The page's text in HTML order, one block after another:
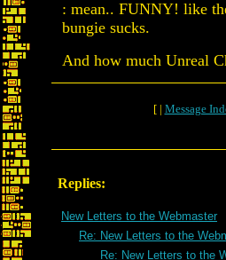
: mean.. FUNNY! like
bungie sucks.
And how much Unreal
[ | Message
Replies:
New Letters to the Webmaster
Re: New Letters to the
Re: New Letters to the